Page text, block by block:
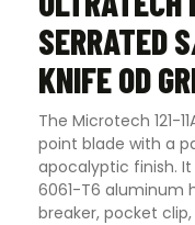
SERRATED
KNIFE OD
The Microtech 121-
point blade with a
apocalyptic finish. It
6061-T6 aluminum
breaker, pocket